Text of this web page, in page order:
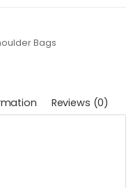
Bags
Reviews (0)